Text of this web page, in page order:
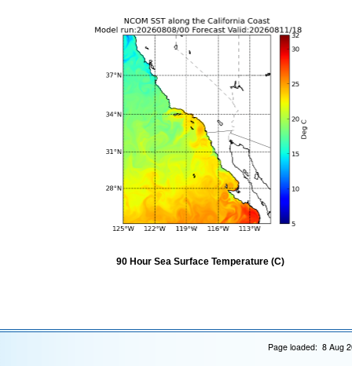
90 Hour Sea Surface Temperature (C)
Page loaded: 8 Aug